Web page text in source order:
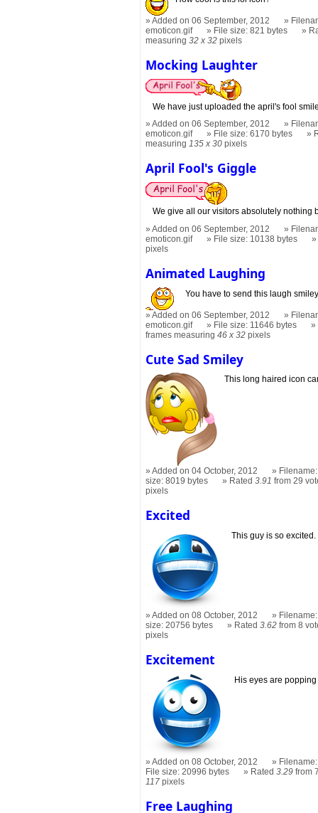
Added on 06 September, 2012
emoticon.gif
File size: 821 bytes
measuring32 x 32 pixels
Mocking Laughter
We have just uploaded the april's fool
Added on 06 September, 2012
emoticon.gif
File size: 6170 bytes
measuring135 x 30 pixels
April Fool's Giggle
We give all our visitors absolutely nothing
Added on 06 September, 2012
emoticon.gif
File size: 10138 bytes
pixels
Animated Laughing
You have to send this laugh
Added on 06 September, 2012
emoticon.gif
File size: 11646 bytes
frames measuring46 x 32 pixels
Cute Sad Smiley
This long haired icon
Added on 04 October, 2012
size: 8019 bytes
Rated3.91 from 29
pixels
Excited
This guy is so excited.
Added on 08 October, 2012
size: 20756 bytes
Rated3.62 from 8
pixels
Excitement
His eyes are
Added on 08 October, 2012
File size: 20996 bytes
Rated3.29 from
117 pixels
Free Laughing